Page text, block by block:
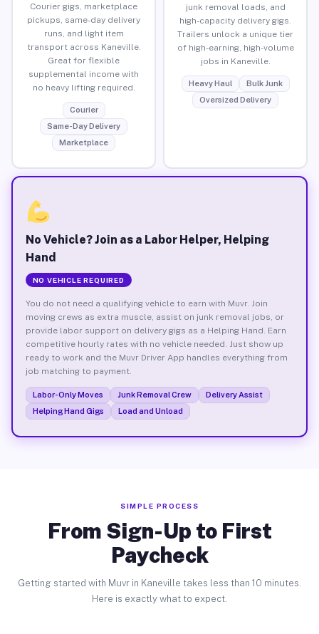
Courier gigs, marketplace
pickups, same-day delivery
runs, and light item
transport across Kaneville.
Great for flexible
supplemental income with
no heavy lifting required.
Courier
Same-Day Delivery
Marketplace
junk removal loads, and
high-capacity delivery gigs.
Trailers unlock a unique tier
of high-earning, high-volume
jobs in Kaneville.
Heavy Haul
Bulk Junk
Oversized Delivery
No Vehicle? Join as a Labor Helper, Helping
Hand
NO VEHICLE REQUIRED
You do not need a qualifying vehicle to earn with Muvr. Join
moving crews as extra muscle, assist on junk removal jobs, or
provide labor support on delivery gigs as a Helping Hand. Earn
competitive hourly rates with no vehicle needed. Just show up
ready to work and the Muvr Driver App handles everything from
job matching to payment.
Labor-Only Moves Junk Removal Crew
Delivery Assist
Helping Hand Gigs
Load and Unload
SIMPLE PROCESS
From Sign-Up to First
Paycheck
Getting started with Muvr in Kaneville takes less than 10 minutes.
Here is exactly what to expect.